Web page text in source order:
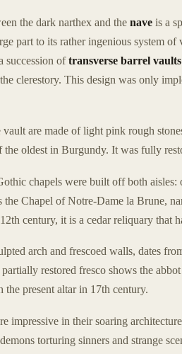
the dark narthex and the nave is a
part to its rather ingenious system of
succession oftransverse barrel vaults
clerestory. This design was only
vault are made of light pink rough
the oldest in Burgundy. It was fully
chapels were built off both
Chapel of Notre-Dame la Brune,
century, it is a cedar reliquary that
arch and frescoed walls, dates
restored fresco shows the
present altar in 17th century.
impressive in their soaring
torturing sinners and strange